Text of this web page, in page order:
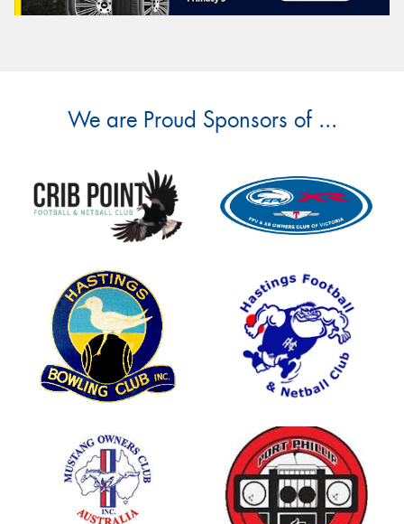
We are Proud Sponsors of ...